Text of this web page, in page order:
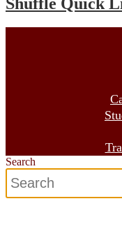
Search
Search